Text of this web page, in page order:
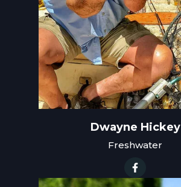
Dwayne Hickey
Freshwater